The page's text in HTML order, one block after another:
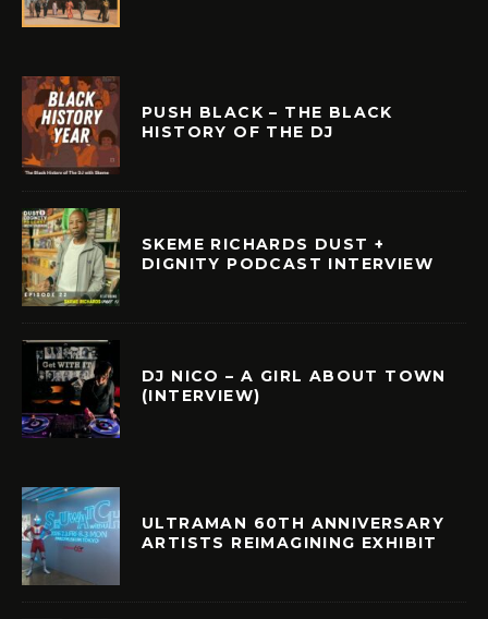
PUSH BLACK – THE BLACK
HISTORY OF THE DJ
SKEME RICHARDS DUST +
DIGNITY PODCAST INTERVIEW
DJ NICO – A GIRL ABOUT TOWN
(INTERVIEW)
ULTRAMAN 60TH ANNIVERSARY
ARTISTS REIMAGINING EXHIBIT